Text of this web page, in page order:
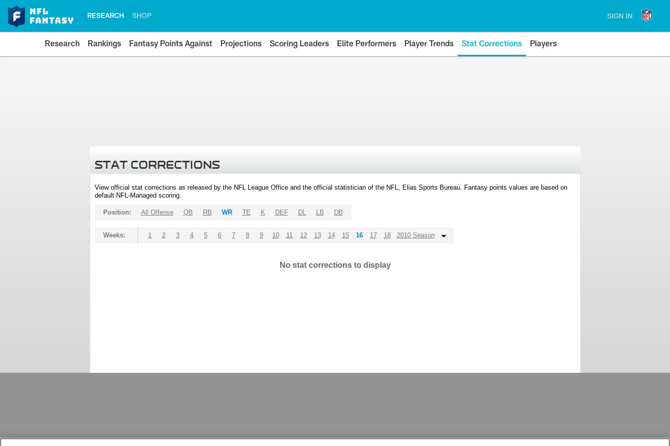
RESEARCH SHOP SIGN IN
Research Rankings Fantasy Points Against Projections Scoring Leaders Elite Performers Player Trends Stat Corrections Players
STAT CORRECTIONS
View official stat corrections as released by the NFL League Office and the official statistician of the NFL, Elias Sports Bureau. Fantasy points values are based on
default NFL-Managed scoring.
Position: All Offense QB RB WR TE K DEF DL LB DB
Weeks: 1 2 3 4 5 6 7 8 9 10 11 12 13 14 15 16 17 18 2010 Season
No stat corrections to display